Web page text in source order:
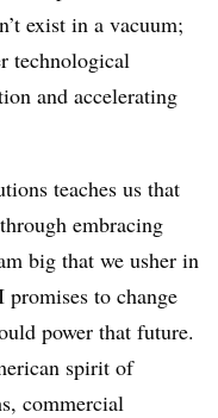
exist in a vacuum;
technological
and accelerating
teaches us that
embracing
big that we usher in
promises to change
power that future.
spirit of
commercial